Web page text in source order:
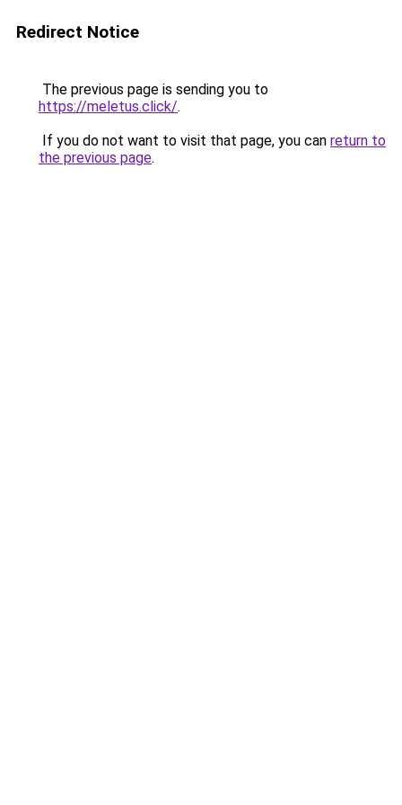
Redirect Notice
The previous page is sending you to
https://meletus.click/.
If you do not want to visit that page, you can return to
the previous page.